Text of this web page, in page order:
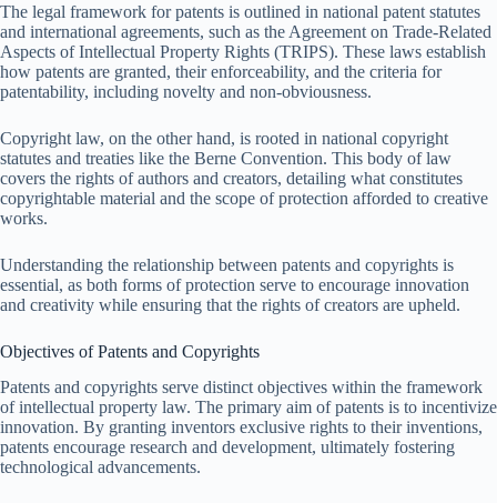
The legal framework for patents is outlined in national patent statutes
and international agreements, such as the Agreement on Trade-Related
Aspects of Intellectual Property Rights (TRIPS). These laws establish
how patents are granted, their enforceability, and the criteria for
patentability, including novelty and non-obviousness.
Copyright law, on the other hand, is rooted in national copyright
statutes and treaties like the Berne Convention. This body of law
covers the rights of authors and creators, detailing what constitutes
copyrightable material and the scope of protection afforded to creative
works.
Understanding the relationship between patents and copyrights is
essential, as both forms of protection serve to encourage innovation
and creativity while ensuring that the rights of creators are upheld.
Objectives of Patents and Copyrights
Patents and copyrights serve distinct objectives within the framework
of intellectual property law. The primary aim of patents is to incentivize
innovation. By granting inventors exclusive rights to their inventions,
patents encourage research and development, ultimately fostering
technological advancements.